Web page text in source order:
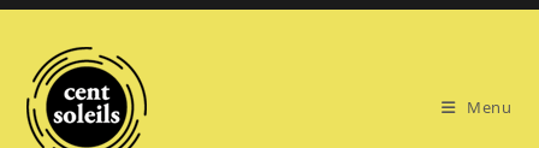
Skip
content
Menu